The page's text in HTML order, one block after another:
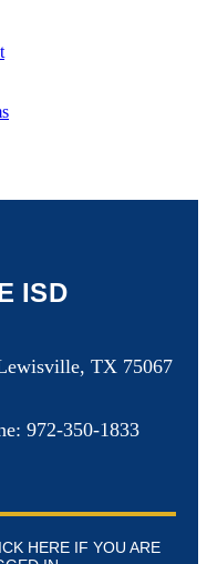
ISD
TX 75067
972-350-1833
HERE IF YOU ARE